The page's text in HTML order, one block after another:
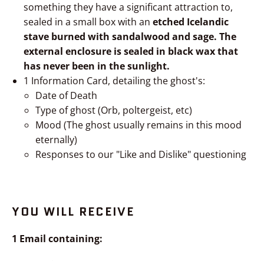
something they have a significant attraction to,
sealed in a small box with an etched Icelandic
stave burned with sandalwood and sage. The
external enclosure is sealed in black wax that
has never been in the sunlight.
1 Information Card, detailing the ghost's:
Date of Death
Type of ghost (Orb, poltergeist, etc)
Mood (The ghost usually remains in this mood
eternally)
Responses to our "Like and Dislike" questioning
YOU WILL RECEIVE
1 Email containing: